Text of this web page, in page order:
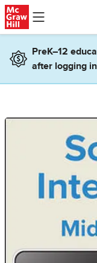
Skip to main content
PreK–12
after logging